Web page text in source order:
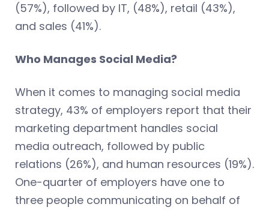
(57%), followed by IT, (48%), retail (43%),
and sales (41%).
Who Manages Social Media?
When it comes to managing social media
strategy, 43% of employers report that their
marketing department handles social
media outreach, followed by public
relations (26%), and human resources (19%).
One-quarter of employers have one to
three people communicating on behalf of